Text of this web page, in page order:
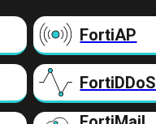
FortiAP
FortiDDoS